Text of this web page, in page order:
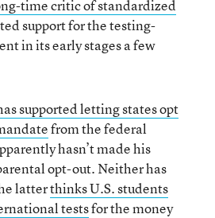
time critic of standardized
support for the testing-
in its early stages a few
supported letting states opt
from the federal
hasn’t made his
opt-out. Neither has
latterthinks U.S. students
testsfor the money